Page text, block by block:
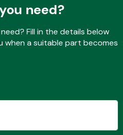
need?
Fill in the details below
when a suitable part becomes